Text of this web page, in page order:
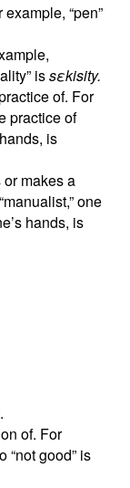
“pen”
issεkisity.
of. For
practice of
is
makes a
one
hands, is
of. For
“not good” is